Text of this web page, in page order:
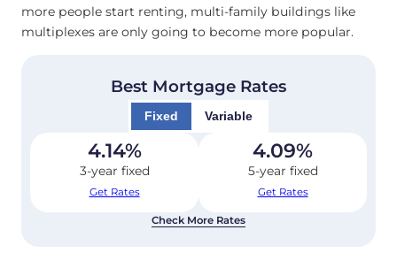
more people start renting, multi-family buildings like
multiplexes are only going to become more popular.
Best Mortgage Rates
Fixed Variable
4.14%
3-year fixed
Get Rates
4.09%
5-year fixed
Get Rates
Check More Rates